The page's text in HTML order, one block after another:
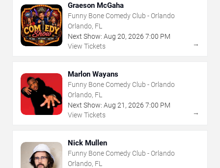
Graeson McGaha
Funny Bone Comedy Club - Orlando
Orlando, FL
Next Show: Aug 20, 2026 7:00 PM
View Tickets
→
Marlon Wayans
Funny Bone Comedy Club - Orlando
Orlando, FL
Next Show: Aug 21 , 2026 7:00 PM
View Tickets
→
Nick Mullen
Funny Bone Comedy Club - Orlando
Orlando, FL